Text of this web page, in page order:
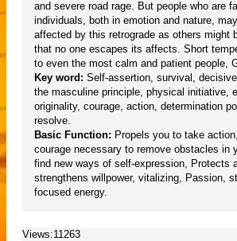
and severe road rage. But people who are
individuals, both in emotion and nature,
affected by this retrograde as others might
that no one escapes its affects. Short
to even the most calm and patient people,
Key word: Self-assertion, survival,
the masculine principle, physical initiative,
originality, courage, action, determination
resolve.
Basic Function: Propels you to take
courage necessary to remove obstacles in
find new ways of self-expression, Protects
strengthens willpower, vitalizing, Passion,
focused energy.
Views:11263